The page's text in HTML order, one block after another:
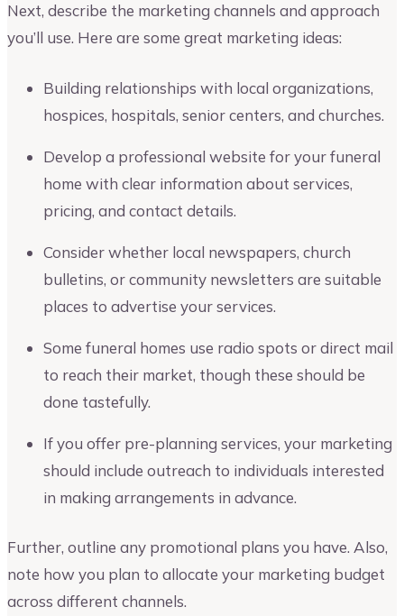
Next, describe the marketing channels and approach
you’ll use. Here are some great marketing ideas:
Building relationships with local organizations,
hospices, hospitals, senior centers, and churches.
Develop a professional website for your funeral
home with clear information about services,
pricing, and contact details.
Consider whether local newspapers, church
bulletins, or community newsletters are suitable
places to advertise your services.
Some funeral homes use radio spots or direct mail
to reach their market, though these should be
done tastefully.
If you offer pre-planning services, your marketing
should include outreach to individuals interested
in making arrangements in advance.
Further, outline any promotional plans you have. Also,
note how you plan to allocate your marketing budget
across different channels.